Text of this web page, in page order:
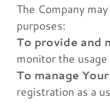
The Company
purposes:
To provide and
monitor the
To manage
registration as a